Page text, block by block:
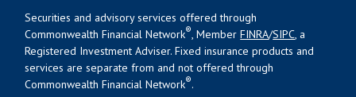
Securities and advisory services offered through
Commonwealth Financial Network®, MemberFINRA/SIPC, a
Registered Investment Adviser. Fixed insurance products and
services are separate from and not offered through
Commonwealth Financial Network®.